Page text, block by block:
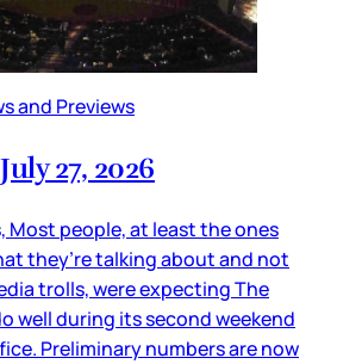
and Previews
27, 2026
Most people, at least the ones
they’re talking about and not
trolls, were expecting The
well during its second weekend
Preliminary numbers are now